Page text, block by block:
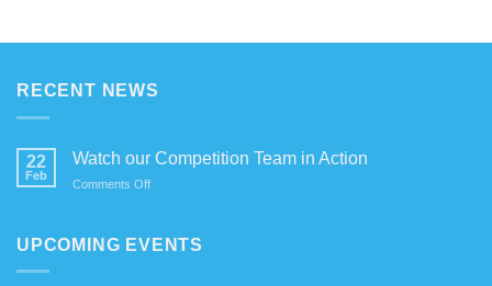
RECENT NEWS
22
Feb
Watch our Competition Team in Action
Comments Offon
Competition
UPCOMING EVENTS